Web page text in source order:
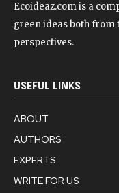
Ecoideaz.com is a
green ideas both from
perspectives.
USEFUL LINKS
ABOUT
AUTHORS
EXPERTS
WRITE FOR US